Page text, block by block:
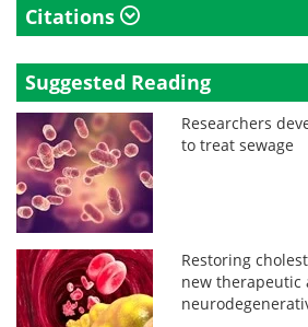
Citations
Suggested Reading
Researchers
to treat sewage
Restoring
new therapeutic